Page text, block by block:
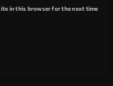
in this browser for the next time